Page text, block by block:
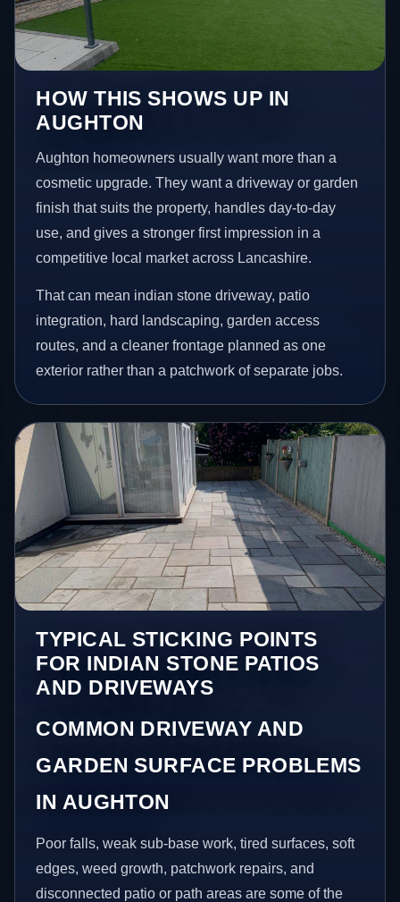
HOW THIS SHOWS UP IN
AUGHTON
Aughton homeowners usually want more than a
cosmetic upgrade. They want a driveway or garden
finish that suits the property, handles day-to-day
use, and gives a stronger first impression in a
competitive local market across Lancashire.
That can mean indian stone driveway, patio
integration, hard landscaping, garden access
routes, and a cleaner frontage planned as one
exterior rather than a patchwork of separate jobs.
TYPICAL STICKING POINTS
FOR INDIAN STONE PATIOS
AND DRIVEWAYS
COMMON DRIVEWAY AND
GARDEN SURFACE PROBLEMS
IN AUGHTON
Poor falls, weak sub-base work, tired surfaces, soft
edges, weed growth, patchwork repairs, and
disconnected patio or path areas are some of the